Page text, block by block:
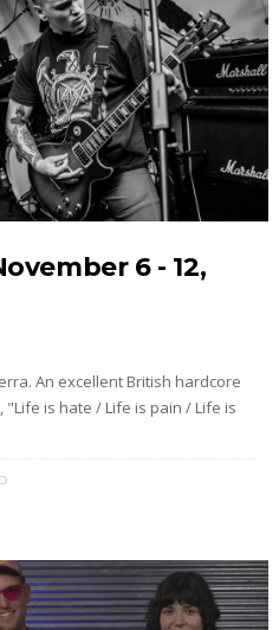
6 - 12,
An excellent British hardcore
"Life is hate / Life is pain / Life is